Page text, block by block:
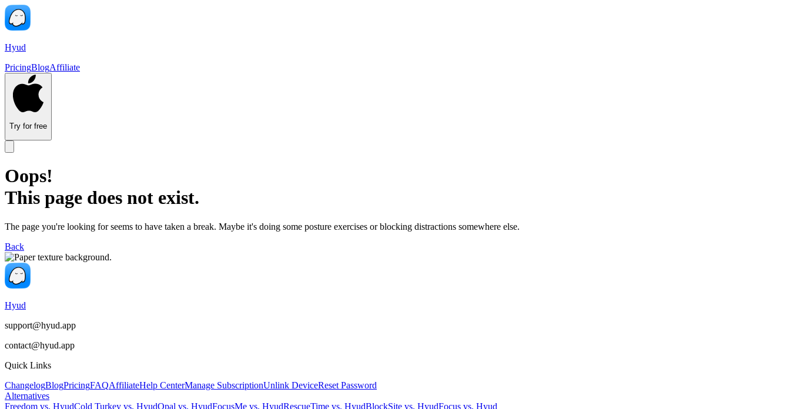
Hyud
PricingBlogAffiliate
Try for free
Oops!
This page does not exist.
The page you're looking for seems to have taken a break. Maybe it's doing some posture exercises or blocking distractions somewhere else.
Back
Hyud
support@hyud.app
contact@hyud.app
Quick Links
ChangelogBlogPricingFAQAffiliateHelp CenterManage SubscriptionUnlink DeviceReset Password
Alternatives
Freedom vs. HyudCold Turkey vs. HyudOpal vs. HyudFocusMe vs. HyudRescueTime vs. HyudBlockSite vs. HyudFocus vs. Hyud